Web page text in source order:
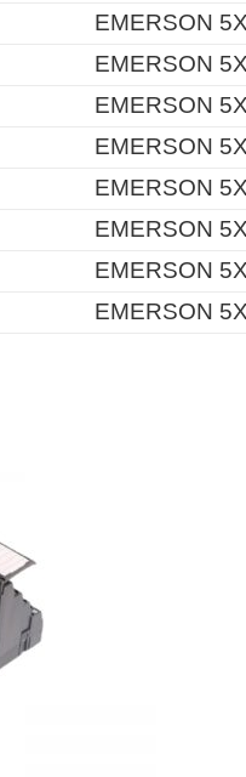
EMERSON
EMERSON
EMERSON
EMERSON
EMERSON
EMERSON
EMERSON
EMERSON